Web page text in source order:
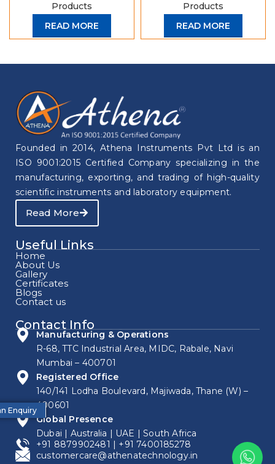
Products
READ MORE
Products
READ MORE
Enquiry
Founded in 2014, Athena Instruments Pvt Ltd is an
ISO 9001:2015 Certified Company specializing in the
manufacturing, exporting, and trading of high-quality
scientific instruments and laboratory equipment.
Read More
Useful Links
Home
About Us
Gallery
Certificates
Blogs
Contact us
Contact Info
Manufacturing & Operations
R-68, TTC Industrial Area, MIDC, Rabale, Navi
Mumbai – 400701
Registered Office
140/141 Lodha Boulevard, Majiwada, Thane (W) –
400601
Global Presence
Dubai | Australia | UAE | South Africa
+91 8879902481 | +91 7400185278
customercare@athenatechnology.in